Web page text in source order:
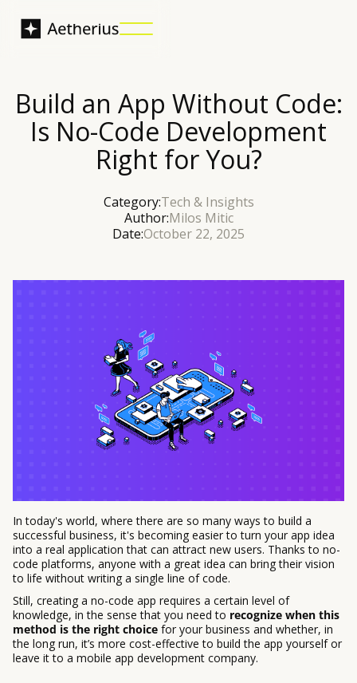
Build an App Without Code:
Is No-Code Development
Right for You?
Category:Tech & Insights
Author:Milos Mitic
Date:October 22, 2025
In today's world, where there are so many ways to build a
successful business, it's becoming easier to turn your app idea
into a real application that can attract new users. Thanks to no-
code platforms, anyone with a great idea can bring their vision
to life without writing a single line of code.
Still, creating a no-code app requires a certain level of
knowledge, in the sense that you need to recognize when this
method is the right choice for your business and whether, in
the long run, it’s more cost-effective to build the app yourself or
leave it to a mobile app development company.